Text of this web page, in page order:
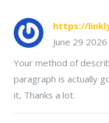
https://
June 29 2026
Your method of
paragraph is actually
it, Thanks a lot.